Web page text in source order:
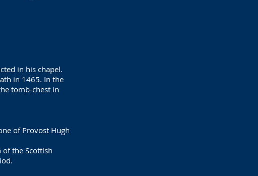
in his chapel.
in 1465. In the
tomb-chest in
of Provost Hugh
the Scottish